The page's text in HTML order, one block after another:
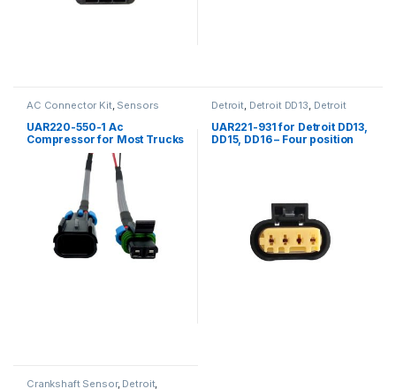
AC Connector Kit, Sensors
UAR220-550-1 Ac
Compressor for Most Trucks
Detroit Detroit DD13 Detroit
Detroit DD16 Four
position Detroit,Fuel Sensor,
Sensors
UAR221-931 for Detroit DD13,
DD15, DD16 – Four position
Crankshaft Sensor, Detroit,